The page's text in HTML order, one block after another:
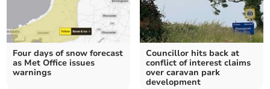
Four days of snow forecast
as Met Office issues
warnings
Councillor hits back at
conflict of interest claims
over caravan park
development